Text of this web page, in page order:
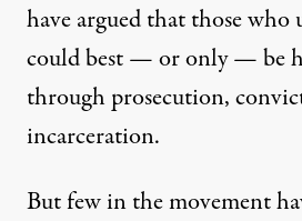
have argued that those who
could best — or only — be
through prosecution,
incarceration.
But few in the movement